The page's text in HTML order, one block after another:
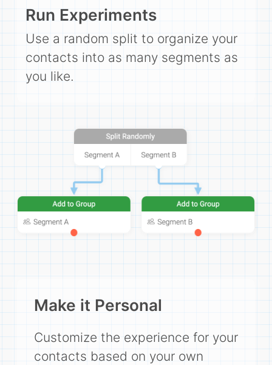
Campaigns
Automate ongoing engagment
Omni-Channel
Facebook, WhatsApp, SMS..
Integrations
Zapier, Wit.ai, Custom Webhooks..
Run Experiments
Use a random split to organize your
contacts into as many segments as
you like.
Make it Personal
Customize the experience for your
contacts based on your own